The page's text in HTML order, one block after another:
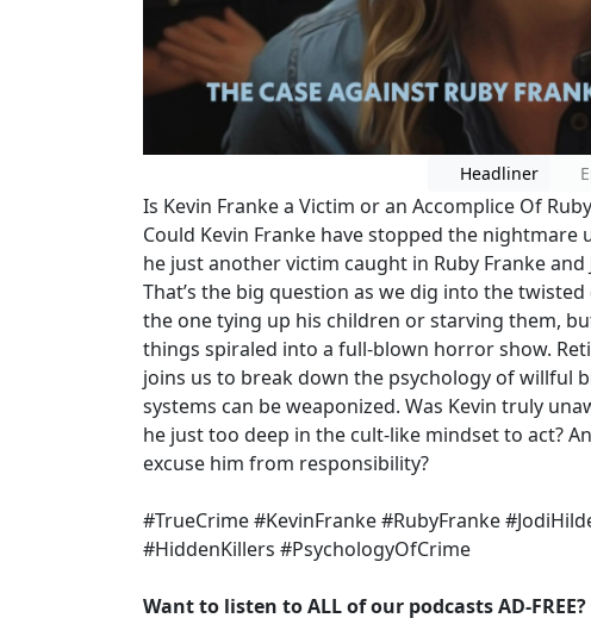
Headliner
Is Kevin Franke a Victim or an Accomplice Of
Could Kevin Franke have stopped the
he just another victim caught in Ruby Franke
That’s the big question as we dig into the
the one tying up his children or starving them,
things spiraled into a full-blown horror show.
joins us to break down the psychology of willful
systems can be weaponized. Was Kevin truly
he just too deep in the cult-like mindset to act?
excuse him from responsibility?
#TrueCrime #KevinFranke #RubyFranke
#HiddenKillers #PsychologyOfCrime
Want to listen to ALL of our podcasts AD-